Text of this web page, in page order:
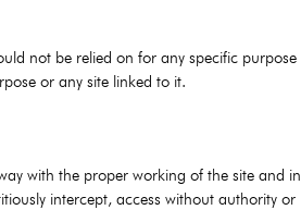
not be relied on for any specific purpose
or any site linked to it.
with the proper working of the site and in
intercept, access without authority or